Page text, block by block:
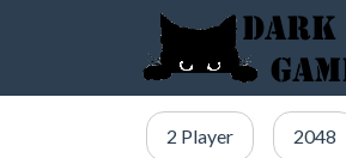
2 Player 2048